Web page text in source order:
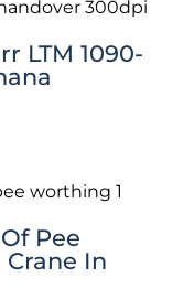
LTM 1090-
Pee
In